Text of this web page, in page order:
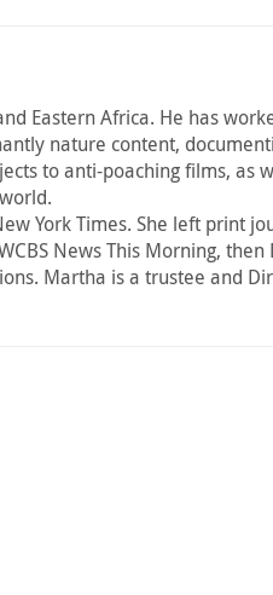
Eastern Africa. He has
nature content,
to anti-poaching films, as
York Times. She left print
News This Morning, then
Martha is a trustee and